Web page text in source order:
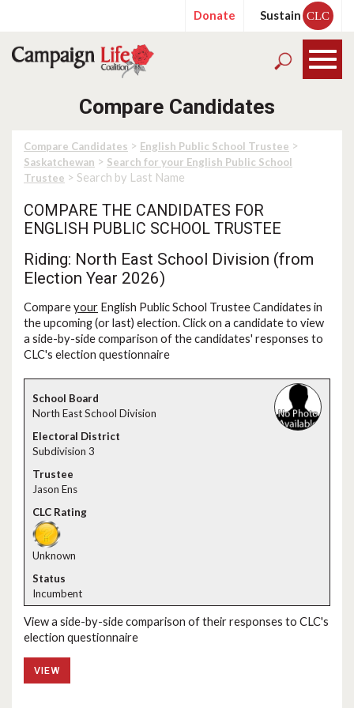
Donate Sustain CLC
Compare Candidates
Compare Candidates > English Public School Trustee >
Saskatchewan > Search for your English Public School
Trustee > Search by Last Name
COMPARE THE CANDIDATES FOR
ENGLISH PUBLIC SCHOOL TRUSTEE
Riding: North East School Division (from
Election Year 2026)
Compareyour English Public School Trustee Candidates in
the upcoming (or last) election. Click on a candidate to view
a side-by-side comparison of the candidates' responses to
CLC's election questionnaire
North East School Division
Subdivision 3
Jason Ens
Unknown
Incumbent
View a side-by-side comparison of their responses to CLC's
election questionnaire
VIEW